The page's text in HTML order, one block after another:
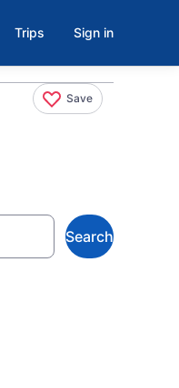
Trips Sign in
Save
Search